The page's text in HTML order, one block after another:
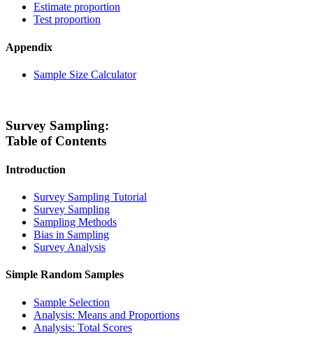
Estimate proportion
Test proportion
Appendix
Sample Size Calculator
Survey Sampling:
Table of Contents
Introduction
Survey Sampling Tutorial
Survey Sampling
Sampling Methods
Bias in Sampling
Survey Analysis
Simple Random Samples
Sample Selection
Analysis: Means and Proportions
Analysis: Total Scores